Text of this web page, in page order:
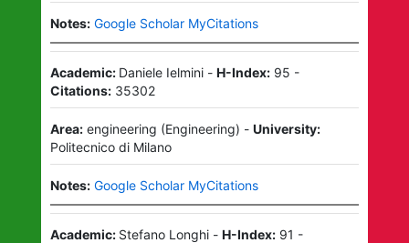
Notes: Google Scholar MyCitations
Academic: Daniele Ielmini- H-Index: 95 -
Citations: 35302
Area: engineering (Engineering) - University:
Politecnico di Milano
Notes: Google Scholar MyCitations
Academic: Stefano Longhi- H-Index: 91 -